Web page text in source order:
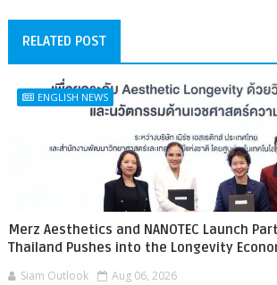
RELATED POST
ENGLISH NEWS
Merz Aesthetics and NANOTEC Launch
Thailand Pushes into the Longevity
Siam Outlook Aug 06, 2026